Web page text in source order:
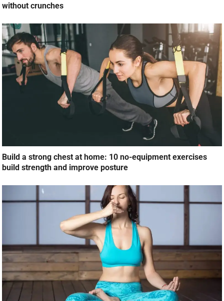
without crunches
Build a strong chest at home: 10 no-equipment exercises
build strength and improve posture